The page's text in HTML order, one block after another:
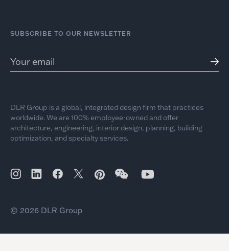
SUBSCRIBE TO OUR NEWSLETTER
DLR Group is a global, integrated design firm that practices
worldwide. We are 100% employee-owned and offer
architecture, engineering, interior design, planning, building
optimization, and specialty services.
© 2026 DLR Group